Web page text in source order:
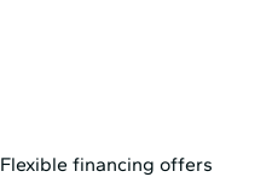
Flexible financing offers